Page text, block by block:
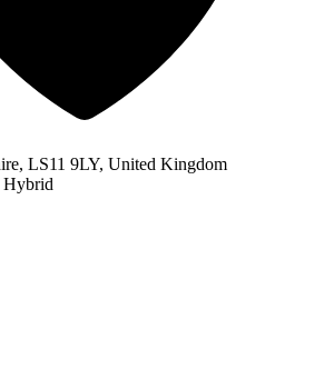
LS11 9LY, United Kingdom
Hybrid